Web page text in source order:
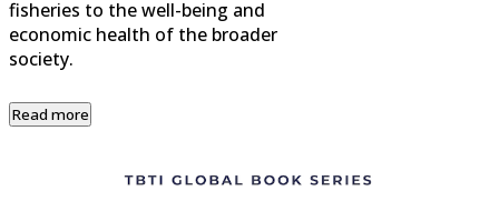
fisheries to the well-being and
economic health of the broader
society.
Read more